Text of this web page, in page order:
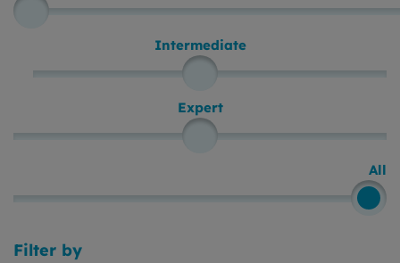
Intermediate
Expert
All
Filter by